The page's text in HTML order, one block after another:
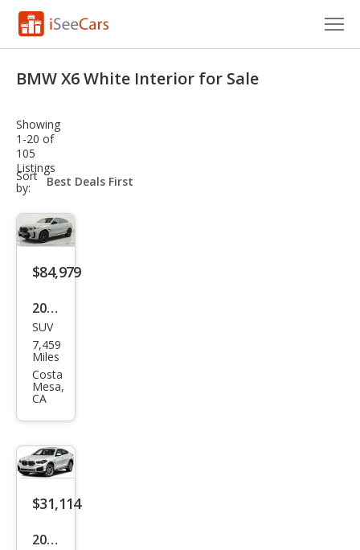
VIN Check
Saved Cars
Saved Searches
Saved iVIN Reports
Log In
Sign Up
BMW X6 White Interior for Sale
Showing
1-20 of
105
Listings
Sort
by:
sort-
select-
$84,979
2025
BM
W
X6
M60i
SUV
7,459
Miles
Costa
Mesa,
CA
$31,114
2020